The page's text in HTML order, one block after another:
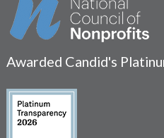
Awarded Candid's